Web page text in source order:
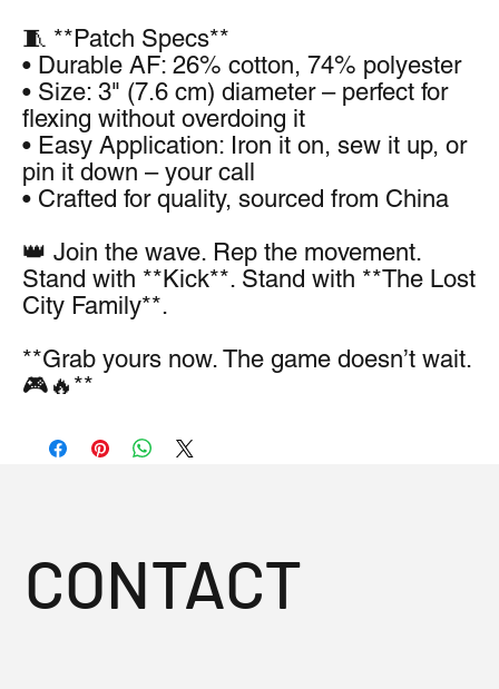
🧵 **Patch Specs**
• Durable AF: 26% cotton, 74% polyester
• Size: 3" (7.6 cm) diameter – perfect for
flexing without overdoing it
• Easy Application: Iron it on, sew it up, or
pin it down – your call
• Crafted for quality, sourced from China
👑 Join the wave. Rep the movement.
Stand with **Kick**. Stand with **The Lost
City Family**.
**Grab yours now. The game doesn’t wait.
🎮🔥**
CONTACT